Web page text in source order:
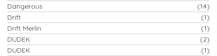
Dangerous
(14)
Drift
(1)
Drift Merlin
(1)
DUDEK
(2)
DUDEK
(1)